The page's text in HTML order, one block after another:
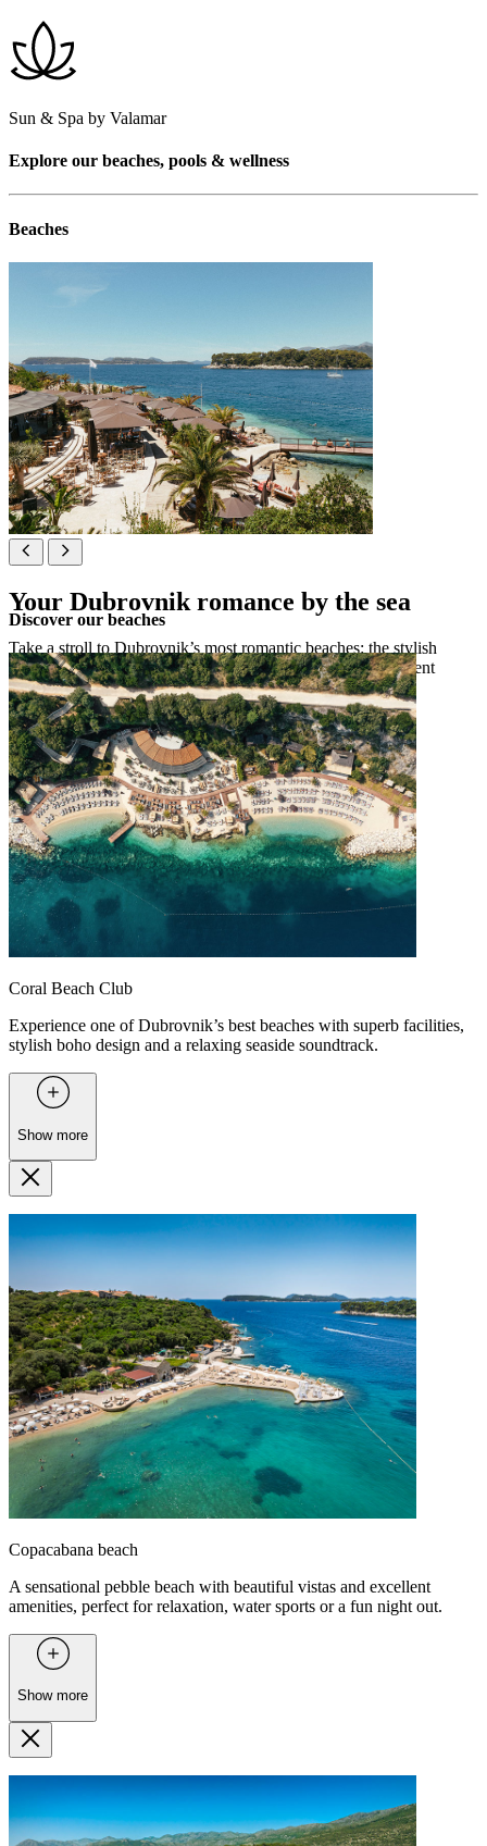
Sun & Spa by Valamar
Explore our beaches, pools & wellness
Beaches
Your Dubrovnik romance by the sea
Take a stroll to Dubrovnik’s most romantic beaches: the stylish
Coral Beach Club, the idyllic pebbly Copacabana or President
Relax beach for a touch of luxury.
Discover our beaches
Coral Beach Club
Experience one of Dubrovnik’s best beaches with superb facilities,
stylish boho design and a relaxing seaside soundtrack.
Show more
Copacabana beach
A sensational pebble beach with beautiful vistas and excellent
amenities, perfect for relaxation, water sports or a fun night out.
Show more